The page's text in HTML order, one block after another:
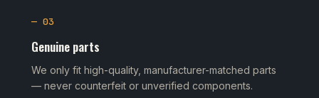
— 03
Genuine parts
We only fit high-quality, manufacturer-matched parts
— never counterfeit or unverified components.